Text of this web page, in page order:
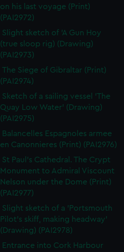
on his last voyage (Print)
(PAI2972)
Slight sketch of 'A Gun Hoy
(true sloop rig) (Drawing)
(PAI2973)
The Siege of Gibraltar (Print)
(PAI2974)
Sketch of a sailing vessel 'The
Quay Low Water' (Drawing)
(PAI2975)
Balancelles Espagnoles armee
en Canonnieres (Print) (PAI2976)
St Paul's Cathedral. The Crypt
Monument to Admiral Viscount
Nelson under the Dome (Print)
(PAI2977)
Slight sketch of a 'Portsmouth
Pilot's skiff, making headway'
(Drawing) (PAI2978)
Entrance into Cork Harbour